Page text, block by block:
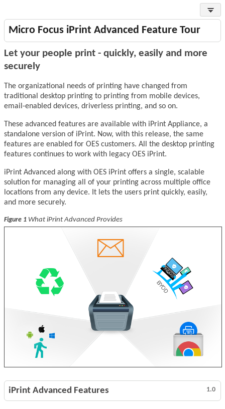
Micro Focus iPrint Advanced Feature Tour
Let your people print - quickly, easily and more
securely
The organizational needs of printing have changed from
traditional desktop printing to printing from mobile devices,
email-enabled devices, driverless printing, and so on.
These advanced features are available with iPrint Appliance, a
standalone version of iPrint. Now, with this release, the same
features are enabled for OES customers. All the desktop printing
features continues to work with legacy OES iPrint.
iPrint Advanced along with OES iPrint offers a single, scalable
solution for managing all of your printing across multiple office
locations from any device. It lets the users print quickly, easily,
and more securely.
Figure 1 What iPrint Advanced Provides
1.0
iPrint Advanced Features